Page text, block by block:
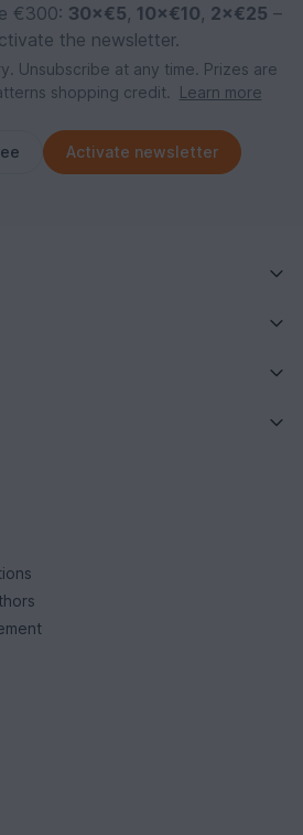
€300: 30×€5, 10×€10, 2×€25 –
the newsletter.
Unsubscribe at any time. Prizes are
shopping credit.
Learn more
Activate newsletter